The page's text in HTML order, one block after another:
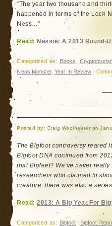
“The year two thousand and
happened in terms of the Loch
Ness…”
Read: Nessie: A 2013 Round-
Categorized as: Books
Ness Monster, Year In Review |
Posted by: Craig Woolheater on
The Bigfoot controversy reared
Bigfoot DNA continued from
that Bigfeet? We’ve never
researchers who claimed to
creature; there was also a
Read:2013: A Big Year For
Categorized as: Bigfoot Bigfoot